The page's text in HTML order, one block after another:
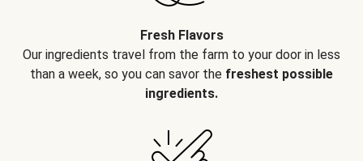
Fresh Flavors
Our ingredients travel from the farm to your door in less
than a week, so you can savor the freshest possible
ingredients.